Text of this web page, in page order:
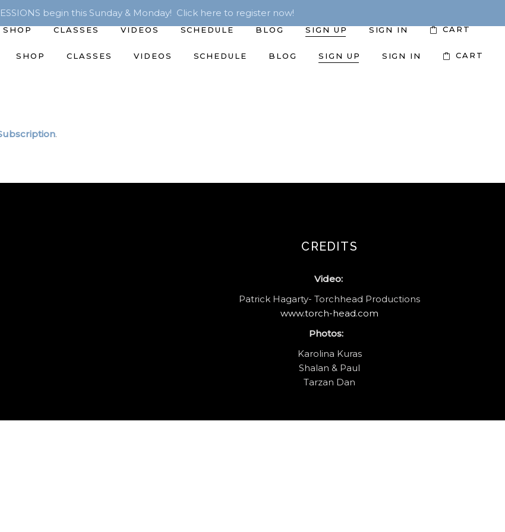
begin this Sunday & Monday! Click here to register now!
SHOP CLASSES VIDEOS SCHEDULE BLOG SIGN UP SIGN IN CART
SHOP CLASSES VIDEOS SCHEDULE BLOG SIGN UP SIGN IN CART
.
CREDITS
Video:
Patrick Hagarty- Torchhead Productions
www.torch-head.com
Photos:
Karolina Kuras
Shalan & Paul
Tarzan Dan